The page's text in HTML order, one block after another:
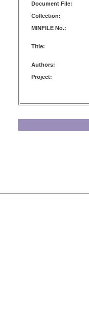
Document File:
Collection:
MINFILE No.:
Title:
Authors:
Project: